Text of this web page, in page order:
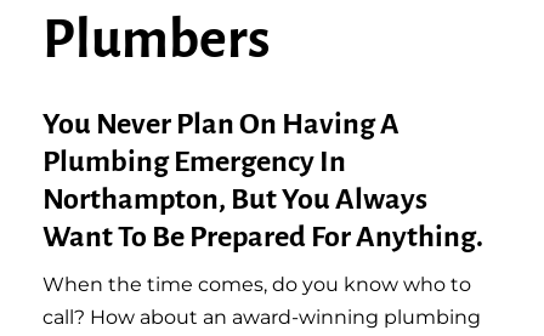
Plumbers
You Never Plan On Having A
Plumbing Emergency In
Northampton, But You Always
Want To Be Prepared For Anything.
When the time comes, do you know who to
call? How about an award-winning plumbing